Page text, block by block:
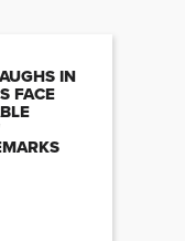
IN
FACE